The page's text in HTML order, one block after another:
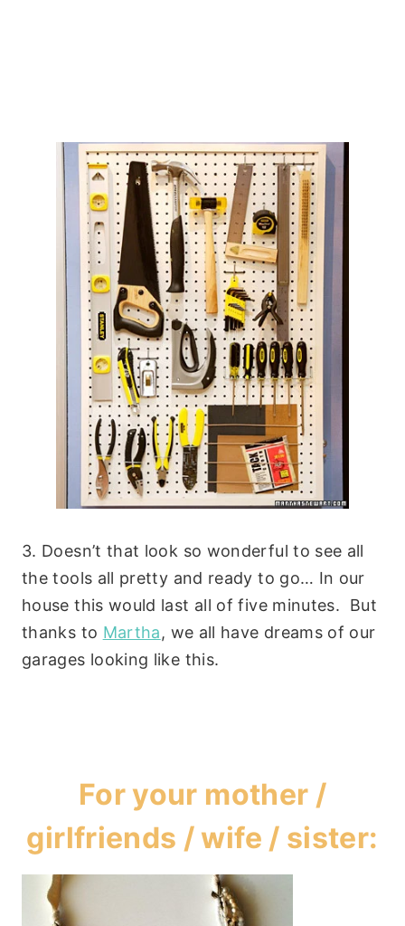
3. Doesn’t that look so wonderful to see all
the tools all pretty and ready to go… In our
house this would last all of five minutes. But
thanks to Martha, we all have dreams of our
garages looking like this.
For your mother /
girlfriends / wife / sister: